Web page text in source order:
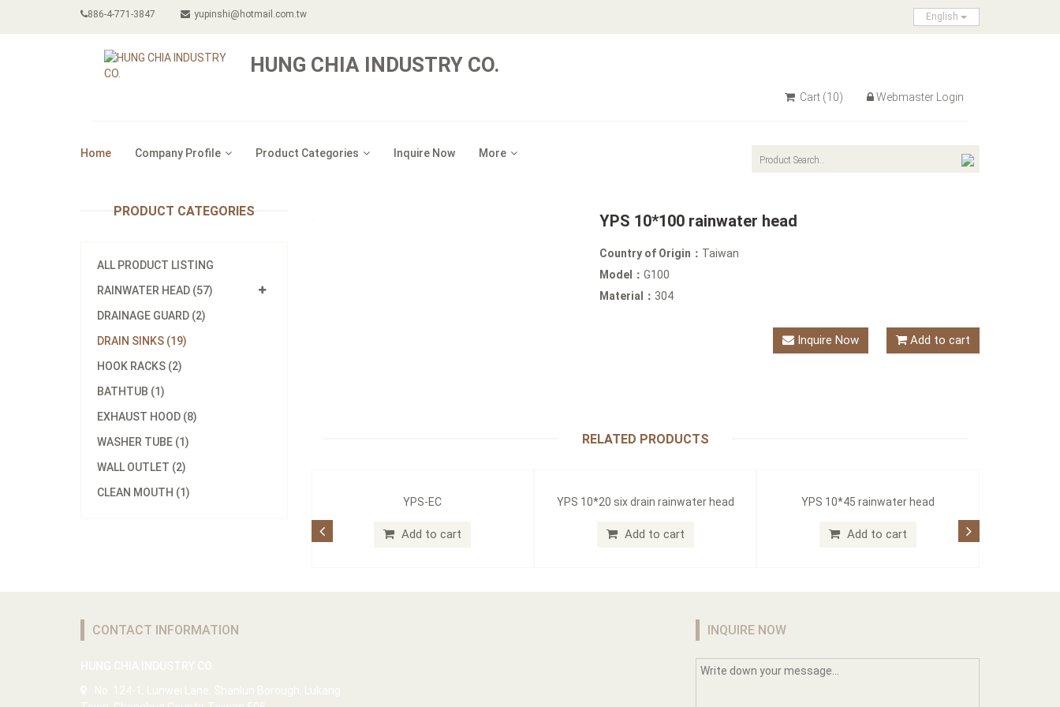
886-4-771-3847 yupinshi@hotmail.com.tw English
HUNG CHIA INDUSTRY CO.
Cart (10) Webmaster Login
Home Company Profile Product Categories Inquire Now More
PRODUCT CATEGORIES
ALL PRODUCT LISTING
RAINWATER HEAD (57)
DRAINAGE GUARD (2)
DRAIN SINKS (19)
HOOK RACKS (2)
BATHTUB (1)
EXHAUST HOOD (8)
WASHER TUBE (1)
WALL OUTLET (2)
CLEAN MOUTH (1)
YPS 10*100 rainwater head
Country of Origin： Taiwan
Model：G100
Material： 304
Inquire Now Add to cart
RELATED PRODUCTS
YPS-EC
Add to cart
YPS 10*20 six drain rainwater head
Add to cart
YPS 10*45 rainwater head
Add to cart
CONTACT INFORMATION INQUIRE NOW